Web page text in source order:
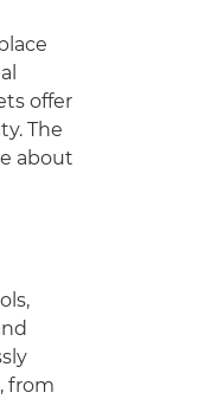
offer
The
about
from